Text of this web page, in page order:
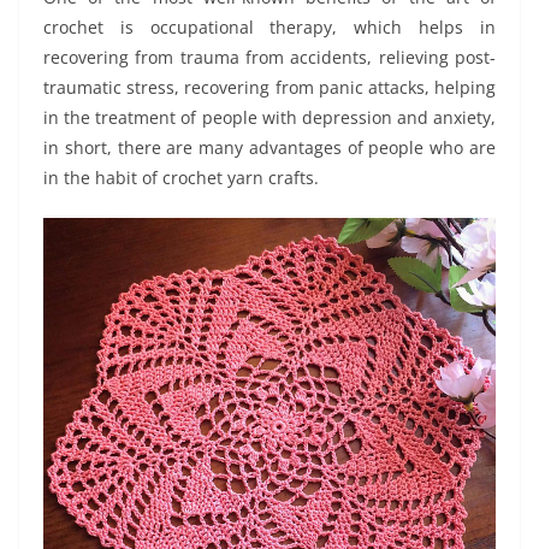
crochet is occupational therapy, which helps in
recovering from trauma from accidents, relieving post-
traumatic stress, recovering from panic attacks, helping
in the treatment of people with depression and anxiety,
in short, there are many advantages of people who are
in the habit of crochet yarn crafts.